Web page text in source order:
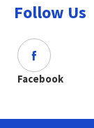
Follow Us
Facebook